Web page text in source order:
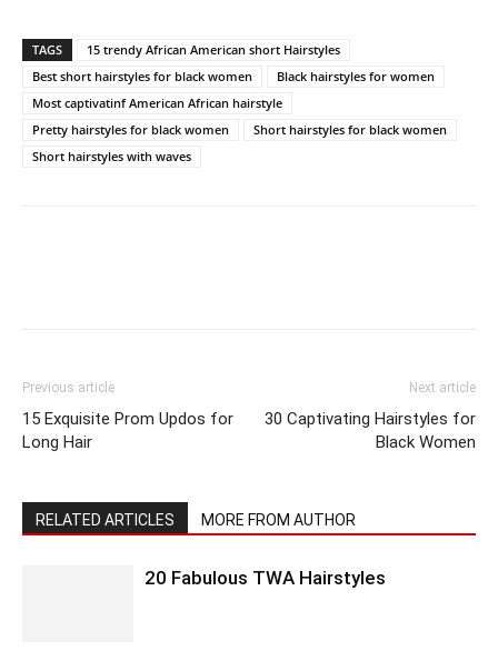
TAGS
15 trendy African American short Hairstyles
Best short hairstyles for black women
Black hairstyles for women
Most captivatinf American African hairstyle
Pretty hairstyles for black women
Short hairstyles for black women
Short hairstyles with waves
Previous article
15 Exquisite Prom Updos for
Long Hair
Next article
30 Captivating Hairstyles for
Black Women
RELATED ARTICLES MORE FROM AUTHOR
20 Fabulous TWA Hairstyles